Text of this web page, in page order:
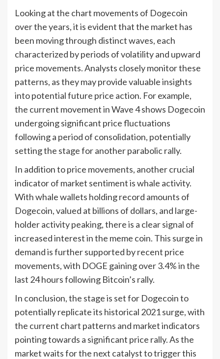
Looking at the chart movements of Dogecoin
over the years, it is evident that the market has
been moving through distinct waves, each
characterized by periods of volatility and upward
price movements. Analysts closely monitor these
patterns, as they may provide valuable insights
into potential future price action. For example,
the current movement in Wave 4 shows Dogecoin
undergoing significant price fluctuations
following a period of consolidation, potentially
setting the stage for another parabolic rally.
In addition to price movements, another crucial
indicator of market sentiment is whale activity.
With whale wallets holding record amounts of
Dogecoin, valued at billions of dollars, and large-
holder activity peaking, there is a clear signal of
increased interest in the meme coin. This surge in
demand is further supported by recent price
movements, with DOGE gaining over 3.4% in the
last 24 hours following Bitcoin’s rally.
In conclusion, the stage is set for Dogecoin to
potentially replicate its historical 2021 surge, with
the current chart patterns and market indicators
pointing towards a significant price rally. As the
market waits for the next catalyst to trigger this